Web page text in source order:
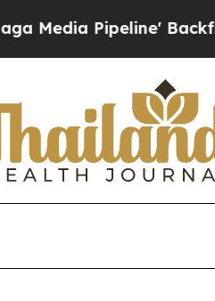
Backfires Amid